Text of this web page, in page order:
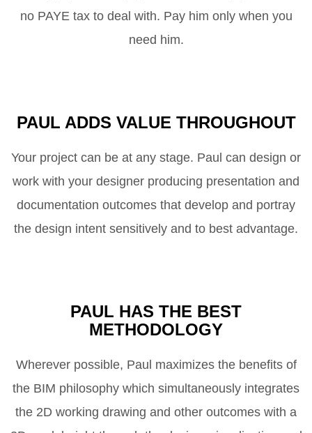
no PAYEtax to deal with. Pay him only when you
need him.
PAUL ADDS VALUE THROUGHOUT
Your project can be at any stage. Paul can design or
work with your designer producing presentation and
documentation outcomes that develop and portray
the design intent sensitively and to best advantage.
PAUL HAS THE BEST
METHODOLOGY
Wherever possible, Paul maximizes the benefits of
the BIM philosophy which simultaneously integrates
the 2D working drawing and other outcomes with a